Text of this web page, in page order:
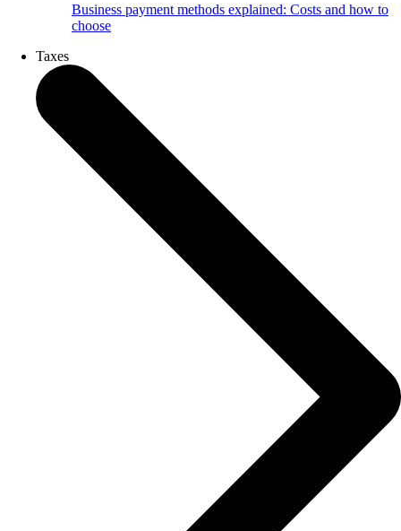
Business payment methods explained: Costs and how to
choose
Taxes